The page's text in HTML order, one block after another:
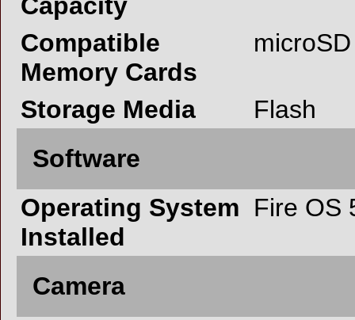
Compatible
Memory Cards
microSD
Storage Media
Flash
Software
Operating System
Installed
Fire OS
Camera